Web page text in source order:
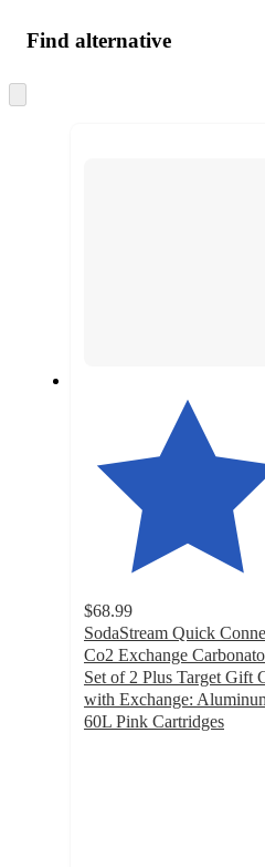
Find alternative
to
$68.99
SodaStream Quick
Co2 Exchange
Set of 2 Plus Target Gift
with Exchange:
60L Pink Cartridges